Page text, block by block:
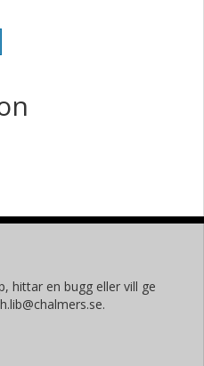
hittar en bugg eller vill ge